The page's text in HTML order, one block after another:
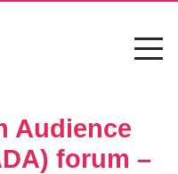
Audience
forum –